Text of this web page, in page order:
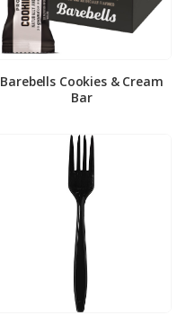
Barebells Cookies & Cream
Bar